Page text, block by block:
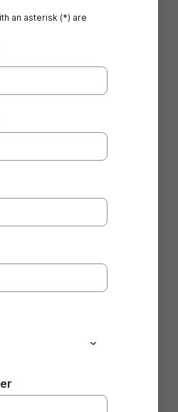
an asterisk (*) are